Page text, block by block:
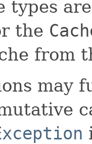
types
the
from
may